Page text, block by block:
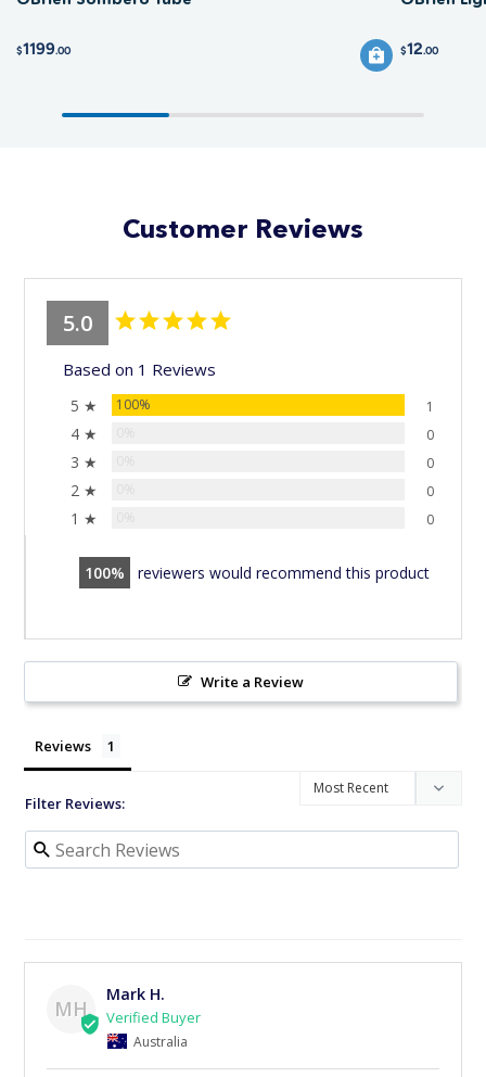
$1199.00 $12.00
Customer Reviews
5.0
Based on 1 Reviews
5 ★ 100% 1
4 ★ 0
3 ★ 0
2 ★ 0
1 ★ 0
100 reviewers would recommend this product
Write a Review
Reviews
Filter Reviews:
MH
Mark H.
Australia